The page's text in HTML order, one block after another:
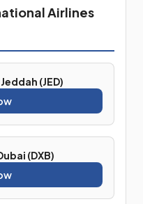
Airlines
Jeddah (JED)
(DXB)